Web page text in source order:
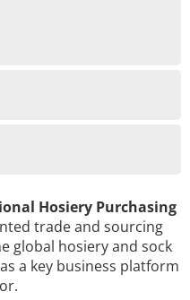
Hosiery Purchasing
trade and sourcing
global hosiery and sock
a key business platform